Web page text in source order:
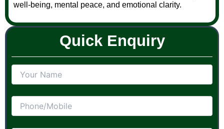
well-being, mental peace, and emotional clarity.
Quick Enquiry